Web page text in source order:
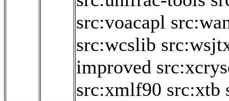
src:voacapl
src:wcslib
improved
src:xmlf90 src:xtb